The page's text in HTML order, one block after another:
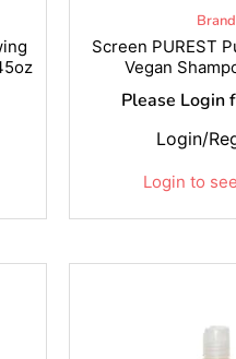
Brand
Screen PUREST
Vegan
Please Login
Login to
Login/